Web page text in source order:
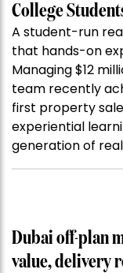
College
A student-run
that hands-on
Managing $12
team recently
first property
experiential
generation of
Dubai off-plan
value, delivery